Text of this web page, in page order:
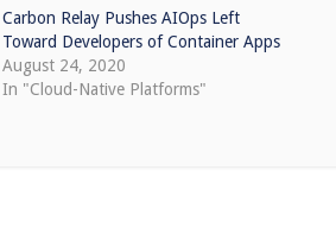
Carbon Relay Pushes AIOps Left
Toward Developers of Container Apps
August 24, 2020
In "Cloud-Native Platforms"